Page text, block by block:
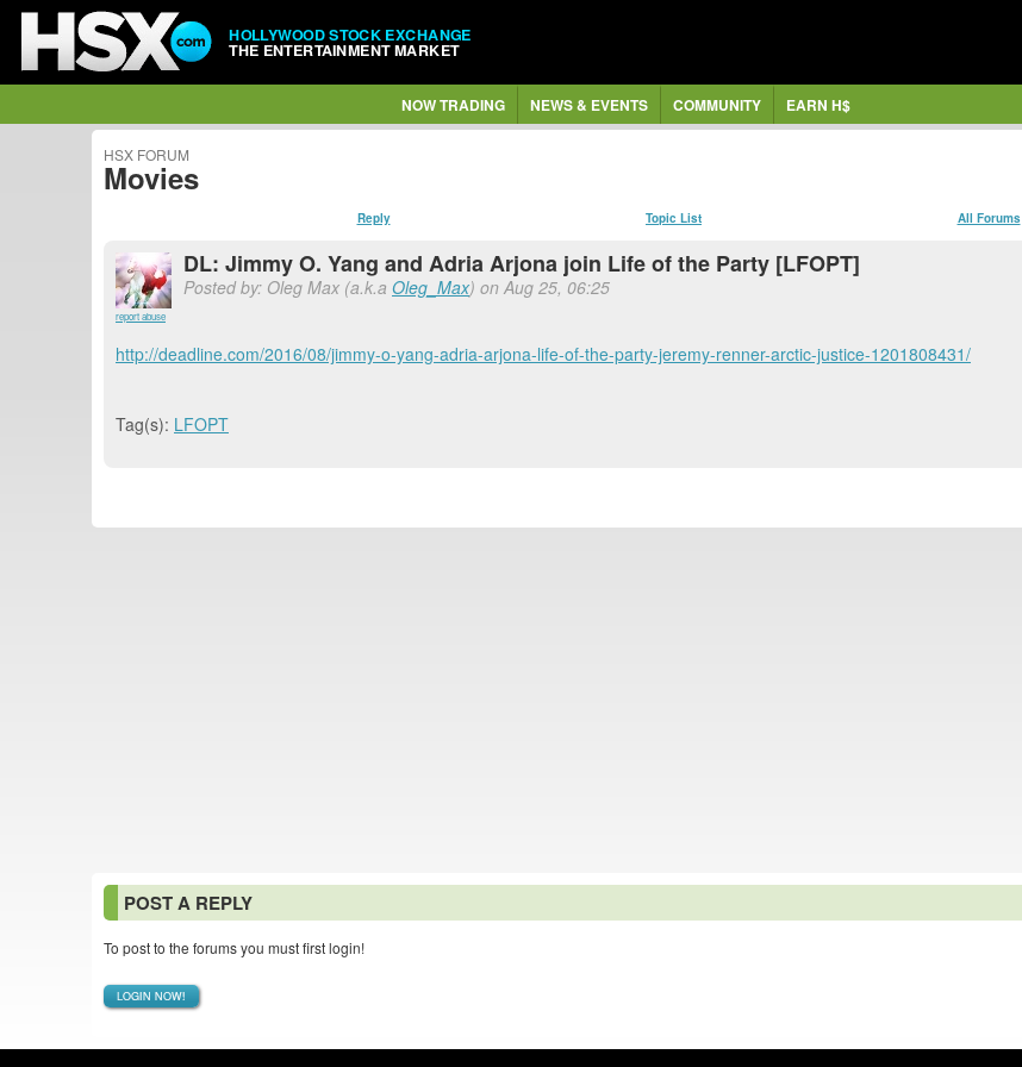
HOLLYWOOD STOCK EXCHANGE
THE ENTERTAINMENT MARKET
NOW TRADING NEWS & EVENTS COMMUNITY EARN H$
HSX FORUM
Movies
Reply Topic List All Forums
report abuse
DL: Jimmy O. Yang and Adria Arjona join Life of the Party [LFOPT]
Posted by: Oleg Max (a.k.a Oleg_Max) on Aug 25, 06:25
http://deadline.com/2016/08/jimmy-o-yang-adria-arjona-life-of-the-party-jeremy-renner-arctic-justice-1201808431/
Tag(s): LFOPT
POST A REPLY
To post to the forums you must first login!
LOGIN NOW!